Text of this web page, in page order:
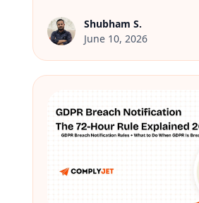
Shubham S.
June 10, 2026